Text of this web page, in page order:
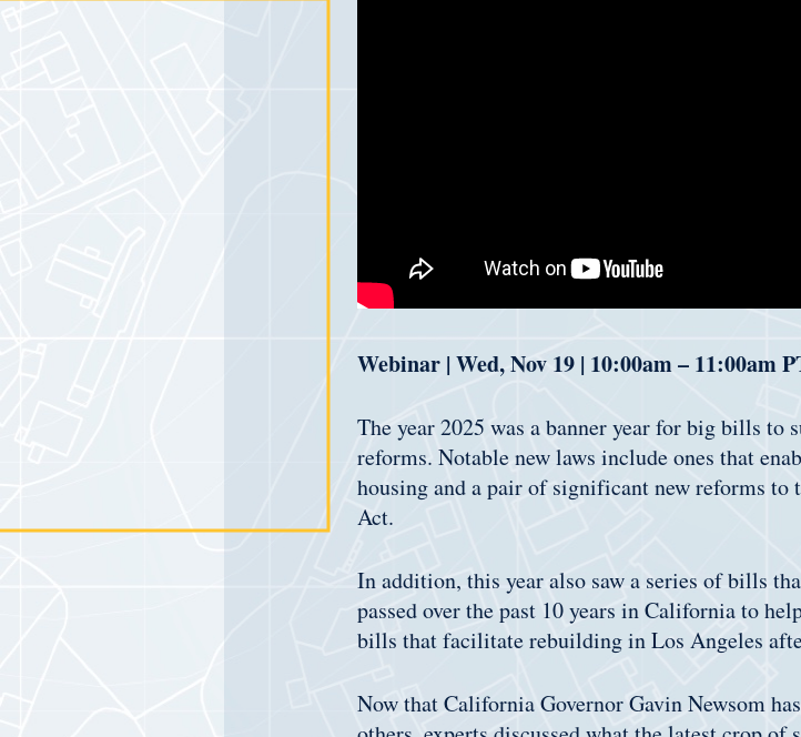
Webinar | Wed, Nov 19 | 10:00am – 11:00am
The year 2025 was a banner year for big bills to
reforms. Notable new laws include ones that
housing and a pair of significant new reforms
Act.
In addition, this year also saw a series of bills
passed over the past 10 years in California to
bills that facilitate rebuilding in Los Angeles
Now that California Governor Gavin Newsom